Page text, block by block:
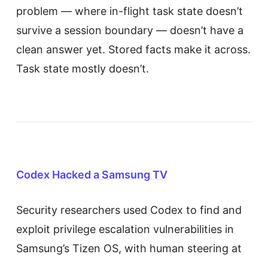
problem — where in-flight task state doesn’t
survive a session boundary — doesn’t have a
clean answer yet. Stored facts make it across.
Task state mostly doesn’t.
Codex Hacked a Samsung TV
Security researchers used Codex to find and
exploit privilege escalation vulnerabilities in
Samsung’s Tizen OS, with human steering at